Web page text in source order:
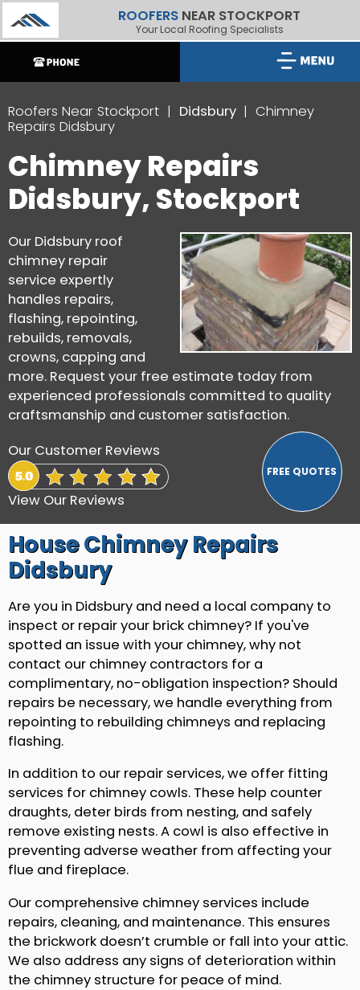
ROOFERS NEAR STOCKPORT
Your Local Roofing Specialists
Roofers Near Stockport Didsbury
Chimney
Repairs Didsbury
Chimney Repairs
Didsbury, Stockport
Our Didsbury roof
chimney repair
service expertly
handles repairs,
flashing, repointing,
rebuilds, removals,
crowns, capping and
more. Request your free estimate today from
experienced professionals committed to quality
craftsmanship and customer satisfaction.
Our Customer Reviews
View Our Reviews
House Chimney Repairs
Didsbury
Are you in Didsbury and need a local company to
inspect or repair your brick chimney? If you've
spotted an issue with your chimney, why not
contact our chimney contractors for a
complimentary, no-obligation inspection? Should
repairs be necessary, we handle everything from
repointing to rebuilding chimneys and replacing
flashing.
In addition to our repair services, we offer fitting
services for chimney cowls. These help counter
draughts, deter birds from nesting, and safely
remove existing nests. A cowl is also effective in
preventing adverse weather from affecting your
flue and fireplace.
Our comprehensive chimney services include
repairs, cleaning, and maintenance. This ensures
the brickwork doesn’t crumble or fall into your attic.
We also address any signs of deterioration within
the chimney structure for peace of mind.